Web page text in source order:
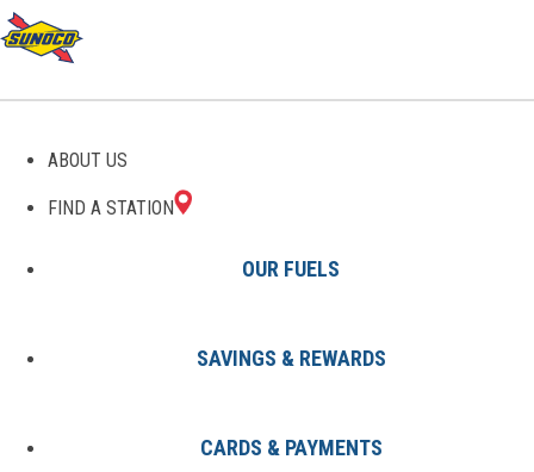
ABOUT US
FIND A STATION
OUR FUELS
SAVINGS & REWARDS
CARDS & PAYMENTS
GAS STATIONS IN
FAIRFIELD, AL